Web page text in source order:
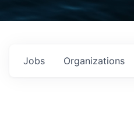
Jobs Organizations